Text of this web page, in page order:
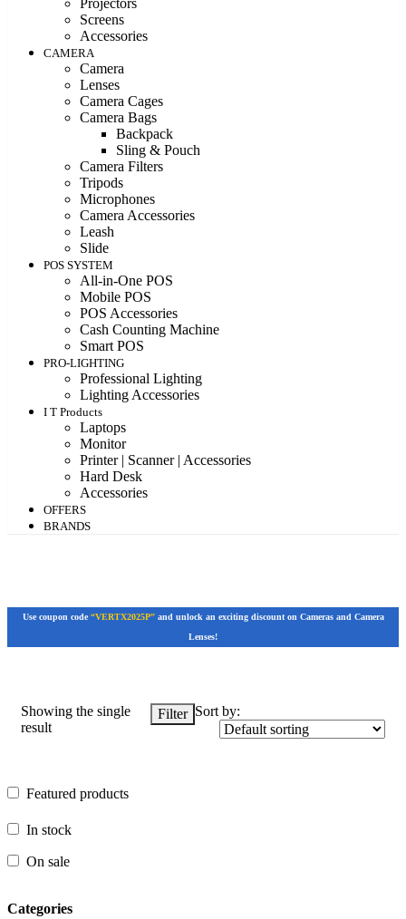
Projectors
Screens
Accessories
CAMERA
Camera
Lenses
Camera Cages
Camera Bags
Backpack
Sling & Pouch
Camera Filters
Tripods
Microphones
Camera Accessories
Leash
Slide
POS SYSTEM
All-in-One POS
Mobile POS
POS Accessories
Cash Counting Machine
Smart POS
PRO-LIGHTING
Professional Lighting
Lighting Accessories
I T Products
Laptops
Monitor
Printer | Scanner | Accessories
Hard Desk
Accessories
OFFERS
BRANDS
Use coupon code “VERTX2025P”and unlock an exciting discount on Cameras and Camera
Lenses!
In stock
Showing the single
result
Filter Sort by:
Featured products
In stock
On sale
Categories